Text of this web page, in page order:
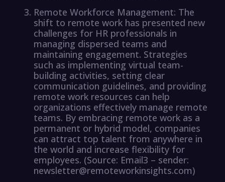
Remote Workforce Management: The
shift to remote work has presented new
challenges for HR professionals in
managing dispersed teams and
maintaining engagement. Strategies
such as implementing virtual team-
building activities, setting clear
communication guidelines, and providing
remote work resources can help
organizations effectively manage remote
teams. By embracing remote work as a
permanent or hybrid model, companies
can attract top talent from anywhere in
the world and increase flexibility for
employees. (Source: Email3 – sender:
newsletter@remoteworkinsights.com)